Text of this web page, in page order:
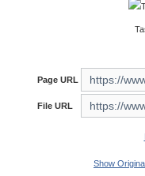
Page URL
File URL
Show Original